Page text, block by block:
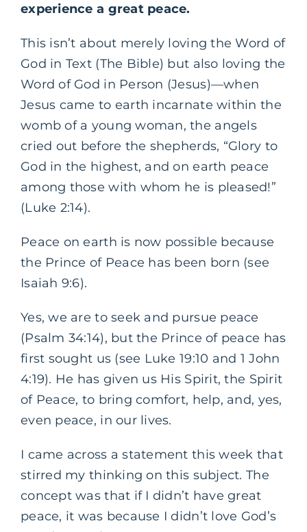
experience a great peace.
This isn’t about merely loving the Word of
God in Text (The Bible) but also loving the
Word of God in Person (Jesus)—when
Jesus came to earth incarnate within the
womb of a young woman, the angels
cried out before the shepherds, “Glory to
God in the highest, and on earth peace
among those with whom he is pleased!”
(Luke 2:14).
Peace on earth is now possible because
the Prince of Peace has been born (see
Isaiah 9:6).
Yes, we are to seek and pursue peace
(Psalm 34:14), but the Prince of peace has
first sought us (see Luke 19:10 and 1 John
4:19). He has given us His Spirit, the Spirit
of Peace, to bring comfort, help, and, yes,
even peace, in our lives.
I came across a statement this week that
stirred my thinking on this subject. The
concept was that if I didn’t have great
peace, it was because I didn’t love God’s